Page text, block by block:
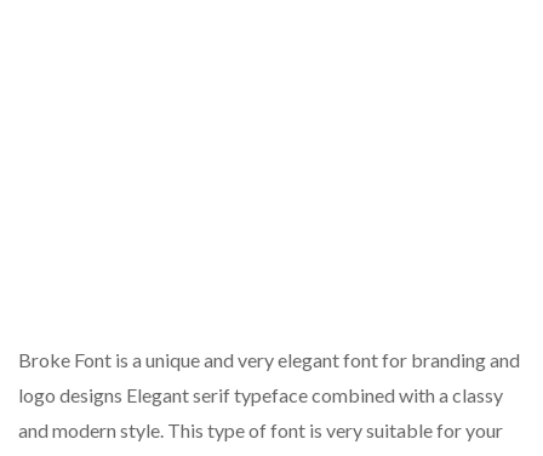
Broke Font is a unique and very elegant font for branding and
logo designs Elegant serif typeface combined with a classy
and modern style. This type of font is very suitable for your